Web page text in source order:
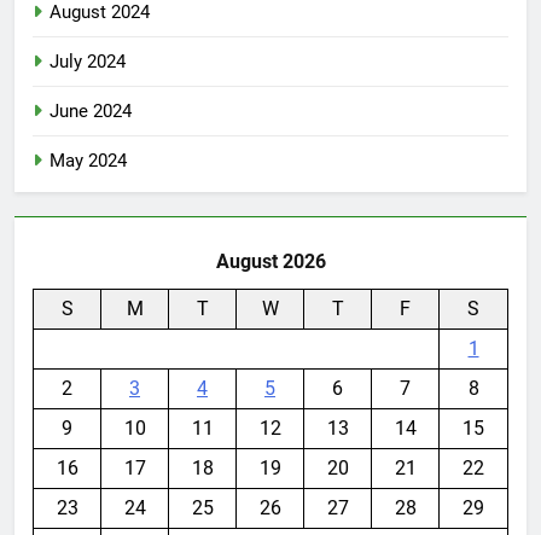
August 2024
July 2024
June 2024
May 2024
August 2026
S M T W T F
S
1
2
3 4 5 6 7
8
9
10 11 12 13 14
15
16
17 18 19 20 21
22
23
24 25 26 27 28
29